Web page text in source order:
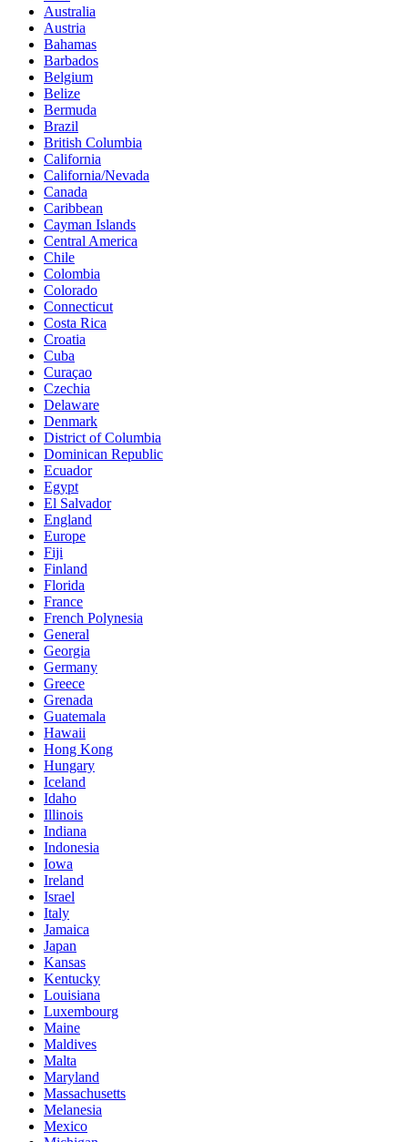
Australia
Austria
Bahamas
Barbados
Belgium
Belize
Bermuda
Brazil
British Columbia
California
California/Nevada
Canada
Caribbean
Cayman Islands
Central America
Chile
Colombia
Colorado
Connecticut
Costa Rica
Croatia
Cuba
Curaçao
Czechia
Delaware
Denmark
District of Columbia
Dominican Republic
Ecuador
Egypt
El Salvador
England
Europe
Fiji
Finland
Florida
France
French Polynesia
General
Georgia
Germany
Greece
Grenada
Guatemala
Hawaii
Hong Kong
Hungary
Iceland
Idaho
Illinois
Indiana
Indonesia
Iowa
Ireland
Israel
Italy
Jamaica
Japan
Kansas
Kentucky
Louisiana
Luxembourg
Maine
Maldives
Malta
Maryland
Massachusetts
Melanesia
Mexico